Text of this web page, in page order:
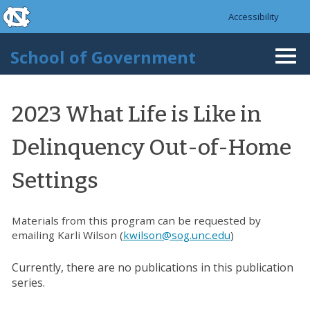
Skip to main content
skip to the end of the global utility bar
Accessibility
School of Government
2023 What Life is Like in
Delinquency Out-of-Home
Settings
Materials from this program can be requested by
emailing Karli Wilson (kwilson@sog.unc.edu)
Currently, there are no publications in this publication
series.